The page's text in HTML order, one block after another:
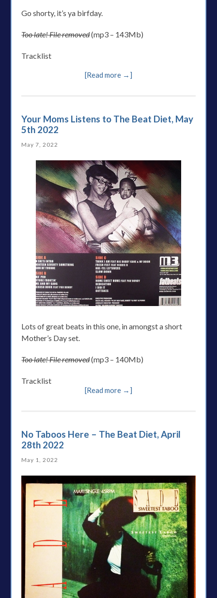
Go shorty, it’s ya birfday.
Too late! File removed(mp3 – 143Mb)
Tracklist
[Read more →]
Your Moms Listens to The Beat Diet, May
5th 2022
May 7, 2022
Lots of great beats in this one, in amongst a short
Mother’s Day set.
Too late! File removed(mp3 – 140Mb)
Tracklist
[Read more →]
No Taboos Here – The Beat Diet, April
28th 2022
May 1, 2022